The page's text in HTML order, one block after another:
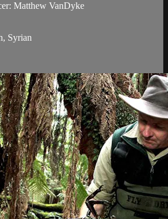
Matthew VanDyke
Syrian